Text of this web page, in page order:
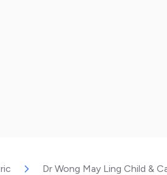
Dr Wong May Ling Child &